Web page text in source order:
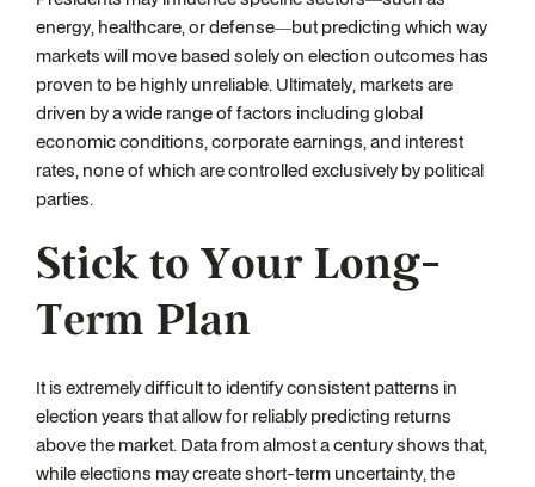
energy, healthcare, or defense—but predicting which way
markets will move based solely on election outcomes has
proven to be highly unreliable. Ultimately, markets are
driven by a wide range of factors including global
economic conditions, corporate earnings, and interest
rates, none of which are controlled exclusively by political
parties.
Stick to Your Long-
Term Plan
It is extremely difficult to identify consistent patterns in
election years that allow for reliably predicting returns
above the market. Data from almost a century shows that,
while elections may create short-term uncertainty, the